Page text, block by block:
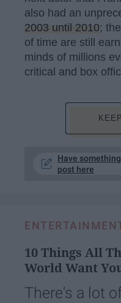
also had an
2003 until 2010;
of time are still
minds of millions
critical and box
Have
post here
10 Things All
World Want
There's a lot